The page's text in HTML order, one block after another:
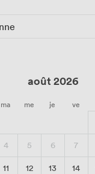
ma me je ve
août 2026
4 5 6 7
11 12 13 14